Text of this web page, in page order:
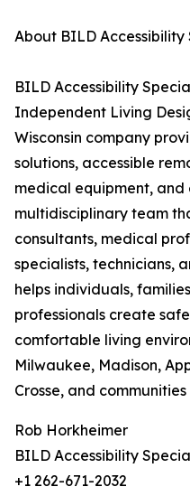
About BILD Accessibility
BILD Accessibility
Independent Living
Wisconsin company
solutions, accessible
medical equipment, and
multidisciplinary team
consultants, medical
specialists, technicians,
helps individuals,
professionals create
comfortable living
Milwaukee, Madison,
Crosse, and
Rob Horkheimer
BILD Accessibility
+1 262-671-2032